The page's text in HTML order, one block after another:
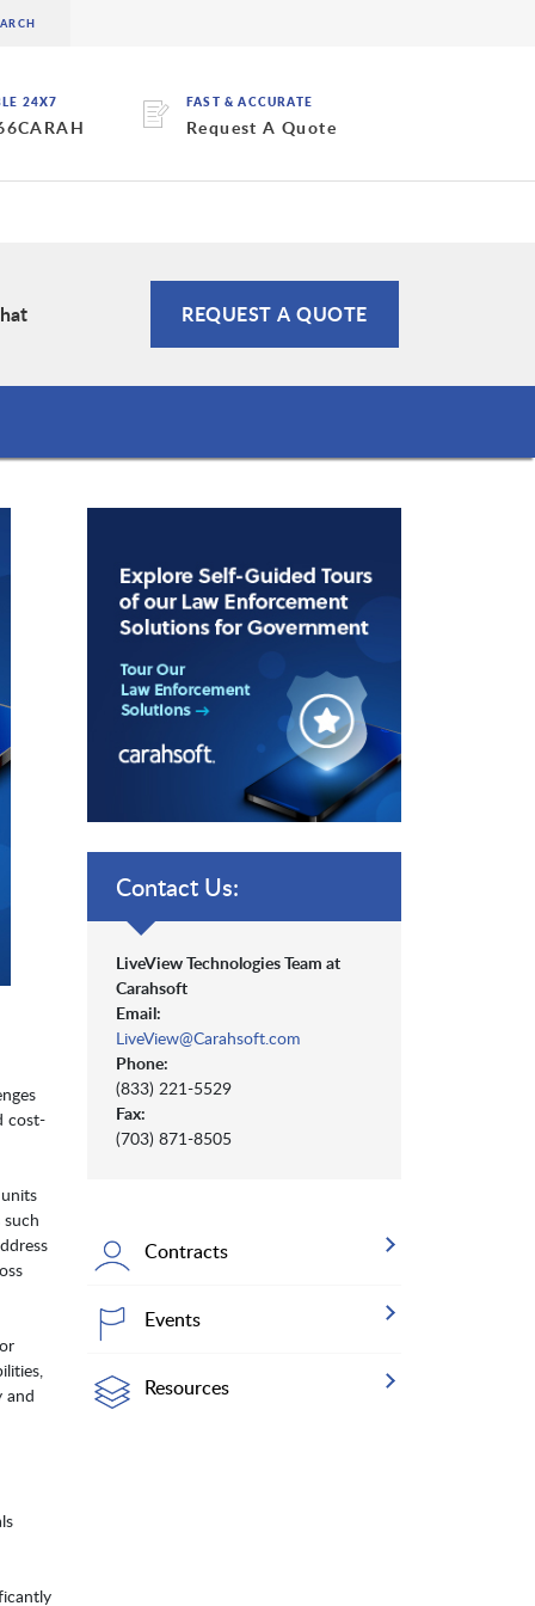
24X7 FAST & ACCURATE
Request A Quote
REQUEST A QUOTE
cost-
and
Contact Us:
LiveView Technologies Team at
Carahsoft
Email:
LiveView@Carahsoft.com
Phone:
(833) 221-5529
Fax:
(703) 871-8505
Contracts
Events
Resources